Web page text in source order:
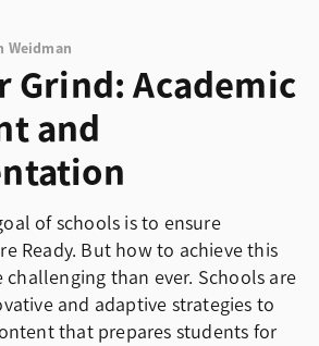
Weidman
Grind: Academic
and
of schools is to ensure
Ready. But how to achieve this
challenging than ever. Schools are
and adaptive strategies to
that prepares students for